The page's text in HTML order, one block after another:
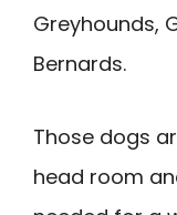
Greyhounds,
Bernards.
Those dogs
head room